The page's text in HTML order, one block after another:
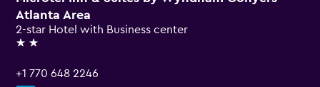
Atlanta Area
2-star Hotel with Business center
2 stars
+1 770 648 2246